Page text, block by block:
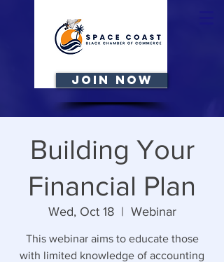
JOIN NOW
Building Your
Financial Plan
Wed, Oct 18
  |
Webinar
This webinar aims to educate those
with limited knowledge of accounting